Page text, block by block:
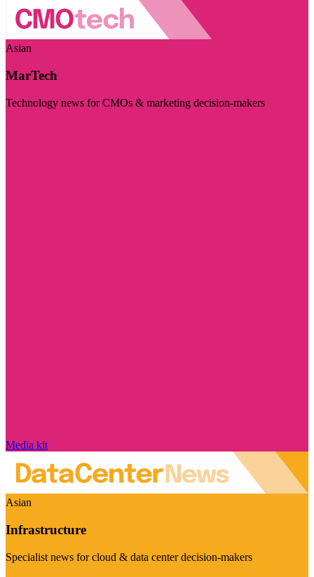
Asian
MarTech
Technology news for CMOs & marketing decision-makers
Media kit
Asian
Infrastructure
Specialist news for cloud & data center decision-makers